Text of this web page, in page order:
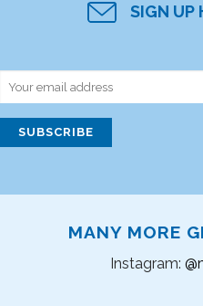
SIGN UP
MANY MORE
Instagram: